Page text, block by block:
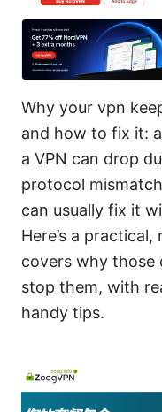
Why your vpn
and how to fix it:
a VPN can drop
protocol
can usually fix it
Here’s a
covers why those
stop them, with
handy tips.